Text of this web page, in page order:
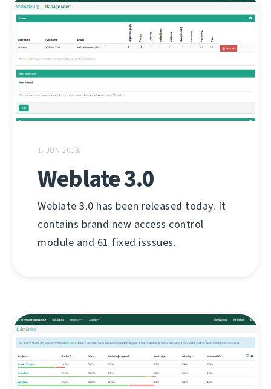
1. JUN 2018.
Weblate 3.0
Weblate 3.0 has been released today. It
contains brand new access control
module and 61 fixed isssues.